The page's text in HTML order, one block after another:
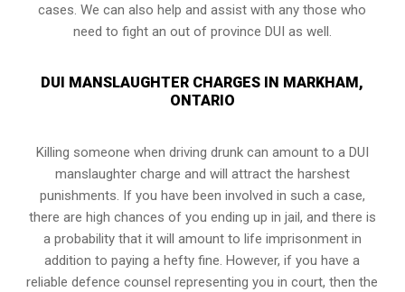
cases. We can also help and assist with any those who
need to fight an out of province DUI as well.
DUI MANSLAUGHTER CHARGES IN MARKHAM,
ONTARIO
Killing someone when driving drunk can amount to a DUI
manslaughter charge and will attract the harshest
punishments. If you have been involved in such a case,
there are high chances of you ending up in jail, and there is
a probability that it will amount to life imprisonment in
addition to paying a hefty fine. However, if you have a
reliabledefence counsel representing you in court, then the